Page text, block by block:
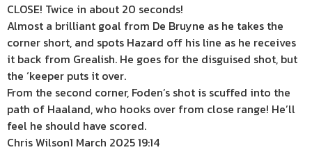
CLOSE! Twice in about 20 seconds!
Almost a brilliant goal from De Bruyne as he takes the
corner short, and spots Hazard off his line as he receives
it back from Grealish. He goes for the disguised shot, but
the ‘keeper puts it over.
From the second corner, Foden’s shot is scuffed into the
path of Haaland, who hooks over from close range! He’ll
feel he should have scored.
Chris Wilson1 March 2025 19:14